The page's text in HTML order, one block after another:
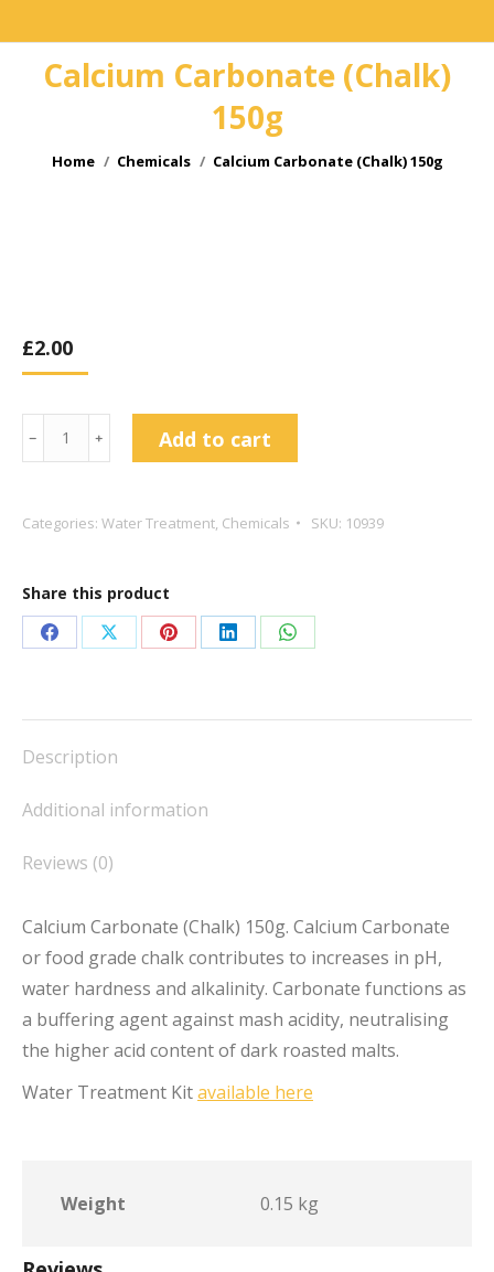
Calcium Carbonate (Chalk)
150g
You are here:
Home Chemicals Calcium Carbonate (Chalk) 150g
£2.00
Calcium
Carbonate
150g
﹣ ﹢ Add to cart
Categories: Water Treatment, Chemicals SKU: 10939
Share this product
Share
Facebook
Share
X
Share
Pinterest
Share
LinkedIn
Share
WhatsApp
Description
Additional information
Reviews (0)
Calcium Carbonate (Chalk) 150g. Calcium Carbonate
or food grade chalk contributes to increases in pH,
water hardness and alkalinity. Carbonate functions as
a buffering agent against mash acidity, neutralising
the higher acid content of dark roasted malts.
Water Treatment Kitavailable here
Weight 0.15 kg